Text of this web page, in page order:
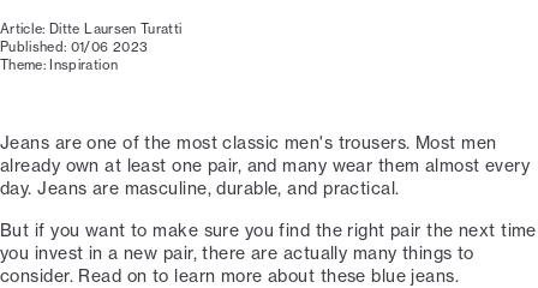
Article: Ditte Laursen Turatti
Published: 01/06 2023
Theme: Inspiration
Jeans are one of the most classic men's trousers. Most men
already own at least one pair, and many wear them almost every
day. Jeans are masculine, durable, and practical.
But if you want to make sure you find the right pair the next time
you invest in a new pair, there are actually many things to
consider. Read on to learn more about these blue jeans.